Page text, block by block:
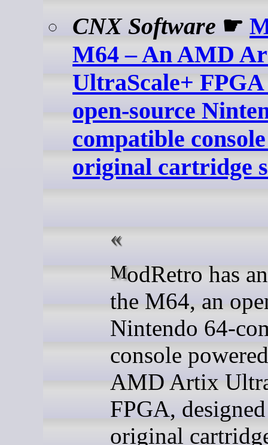
CNX Software ☛
M64 – An AMD
UltraScale+ FPGA
open-source
compatible
original cartridge
ModRetro has announced
the M64, an
Nintendo 64-
console
AMD Artix
FPGA,
original